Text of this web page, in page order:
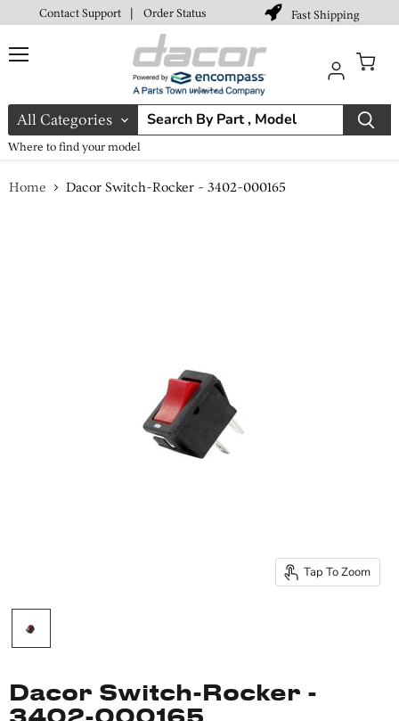
Contact Support | Order Status Fast Shipping
All Categories
Where to find your model
cart
Home Dacor Switch-Rocker - 3402-000165
Tap To Zoom
Dacor Switch-Rocker -